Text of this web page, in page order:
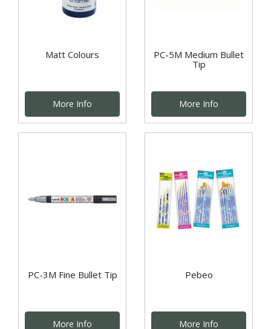
Matt Colours
More Info
PC-5M Medium Bullet
Tip
More Info
PC-3M Fine Bullet Tip
More Info
Pebeo
More Info